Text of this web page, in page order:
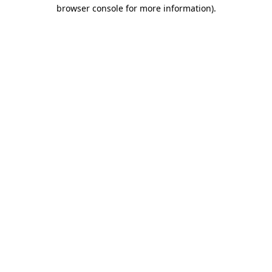
browser console for more information).